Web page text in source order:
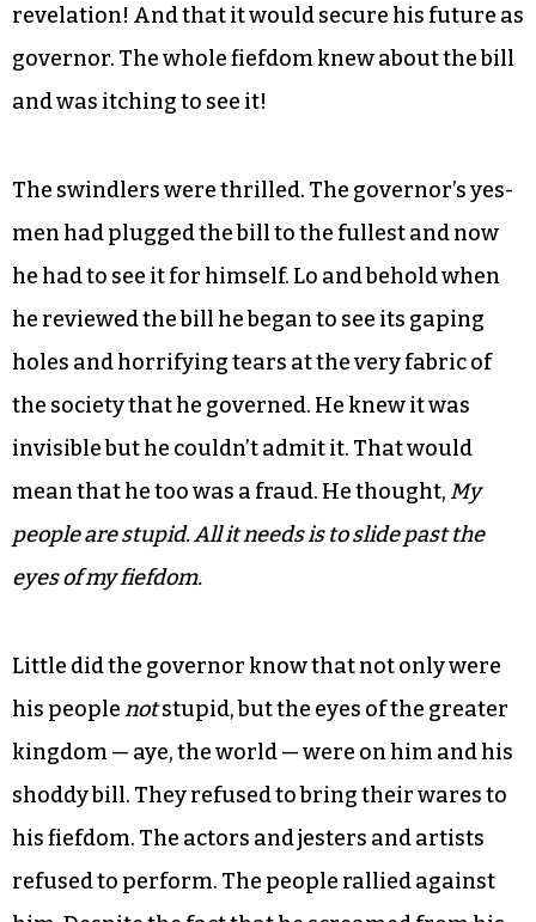
revelation! And that it would secure his future as
governor. The whole fiefdom knew about the bill
and was itching to see it!
The swindlers were thrilled. The governor’s yes-
men had plugged the bill to the fullest and now
he had to see it for himself. Lo and behold when
holes and horrifying tears at the very fabric of
the society that he governed. He knew it was
invisible but he couldn’t admit it. That would
mean that he too was a fraud. He thought,My
people are stupid. All it needs is to slide past the
eyes of my fiefdom.